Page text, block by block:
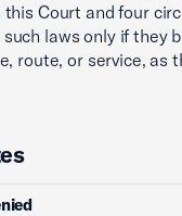
this Court and four
laws only if they
route, or service, as